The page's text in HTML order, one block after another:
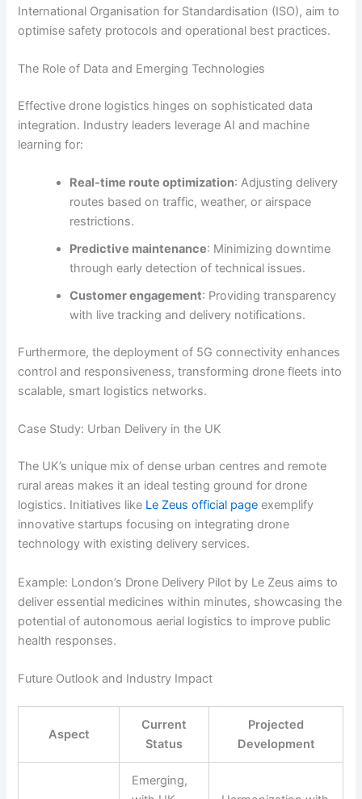
International Organisation for Standardisation (ISO), aim to
optimise safety protocols and operational best practices.
The Role of Data and Emerging Technologies
Effective drone logistics hinges on sophisticated data
integration. Industry leaders leverage AI and machine
learning for:
Real-time route optimization: Adjusting delivery
routes based on traffic, weather, or airspace
restrictions.
Predictive maintenance: Minimizing downtime
through early detection of technical issues.
Customer engagement: Providing transparency
with live tracking and delivery notifications.
Furthermore, the deployment of 5G connectivity enhances
control and responsiveness, transforming drone fleets into
scalable, smart logistics networks.
Case Study: Urban Delivery in the UK
The UK’s unique mix of dense urban centres and remote
rural areas makes it an ideal testing ground for drone
logistics. Initiatives like Le Zeus official page exemplify
innovative startups focusing on integrating drone
technology with existing delivery services.
Example: London’s Drone Delivery Pilot by Le Zeus aims to
deliver essential medicines within minutes, showcasing the
potential of autonomous aerial logistics to improve public
health responses.
Future Outlook and Industry Impact
Aspect
Current
Status
Projected
Development
Emerging,